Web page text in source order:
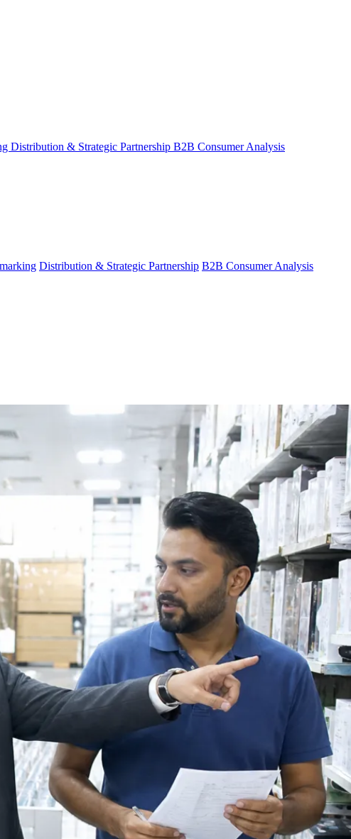
Distribution & Strategic Partnership B2B Consumer Analysis
Distribution & Strategic Partnership B2B Consumer Analysis